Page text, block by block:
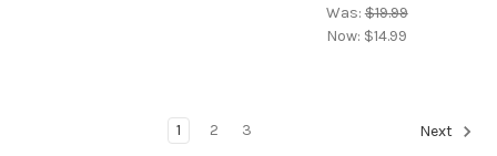
Was:$19.99
Now: $14.99
1 2 3 Next